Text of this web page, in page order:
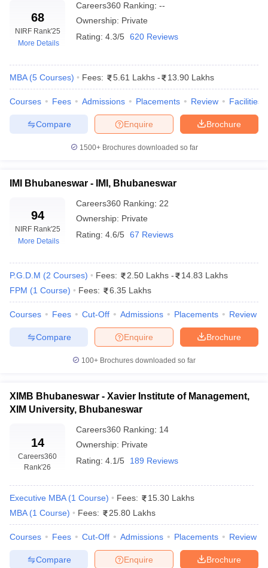
Social Media ManagerProduct Development Manager
TestMBA Fees in India
2 MBA Colleges in India
Important English Words
68
NIRF Rank'25
More Details
Careers360 Ranking: --
Ownership: Private
Rating: 4.3/5 620 Reviews
MBA (5 Courses) Fees: 5.61 Lakhs - 13.90 Lakhs
Courses Fees Admissions Placements Review Facilities
Brochure
Enquire
Compare
1500+Brochures downloaded so far
IMI Bhubaneswar - IMI, Bhubaneswar
94
NIRF Rank'25
More Details
Careers360 Ranking: 22
Ownership: Private
Rating: 4.6/5 67 Reviews
P.G.D.M (2 Courses) Fees: 2.50 Lakhs -
14.83 Lakhs
FPM (1 Course) Fees: 6.35 Lakhs
Courses Fees Cut-Off Admissions Placements Review
Brochure
Enquire
Compare
100+ Brochures downloaded so far
XIMB Bhubaneswar - Xavier Institute of Management,
XIM University, Bhubaneswar
14
Careers360
Rank'26
Careers360 Ranking: 14
Ownership: Private
Rating: 4.1/5 189 Reviews
Executive MBA (1 Course) Fees:
15.30 Lakhs
MBA (1 Course) Fees: 25.80 Lakhs
Courses Fees Cut-Off Admissions Placements Review
Brochure
Enquire
Compare